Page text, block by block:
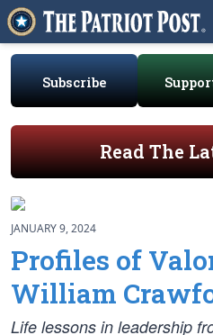
Subscribe
Read The
JANUARY 9, 2024
Profiles of
William
Life lessons in leadership